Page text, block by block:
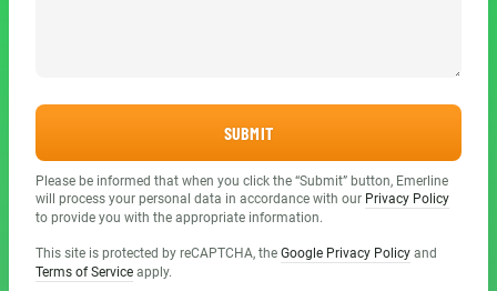
SUBMIT
Please be informed that when you click the “Submit” button, Emerline
will process your personal data in accordance with our Privacy Policy
to provide you with the appropriate information.
This site is protected by reCAPTCHA, the Google Privacy Policy and
Terms of Service apply.